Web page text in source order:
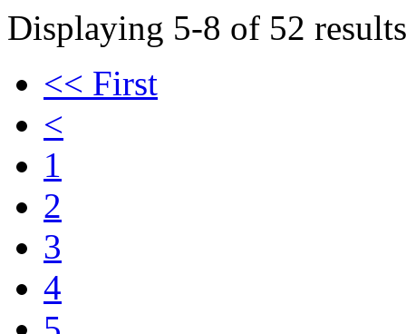
Displaying 5-8 of 52
<< First
<
1
2
3
4